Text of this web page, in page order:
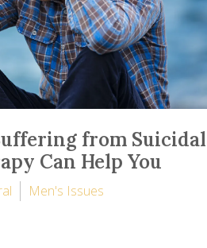
from Suicidal
Can Help You
Men's Issues